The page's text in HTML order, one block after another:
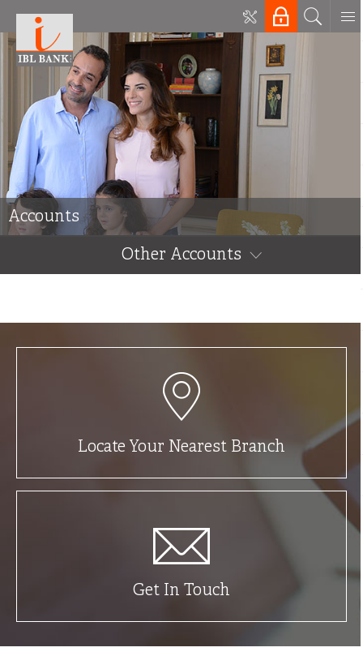
Accounts
Other Accounts
Locate Your Nearest Branch
Get In Touch